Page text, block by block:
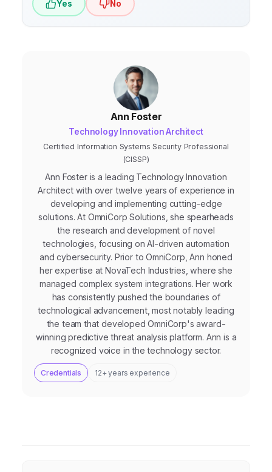
Yes No
Ann Foster
Technology Innovation Architect
Certified Information Systems Security Professional
(CISSP)
Ann Foster is a leading Technology Innovation
Architect with over twelve years of experience in
developing and implementing cutting-edge
solutions. At OmniCorp Solutions, she spearheads
the research and development of novel
technologies, focusing on AI-driven automation
and cybersecurity. Prior to OmniCorp, Ann honed
her expertise at NovaTech Industries, where she
managed complex system integrations. Her work
has consistently pushed the boundaries of
technological advancement, most notably leading
the team that developed OmniCorp's award-
winning predictive threat analysis platform. Ann is a
recognized voice in the technology sector.
Credentials 12+ years experience